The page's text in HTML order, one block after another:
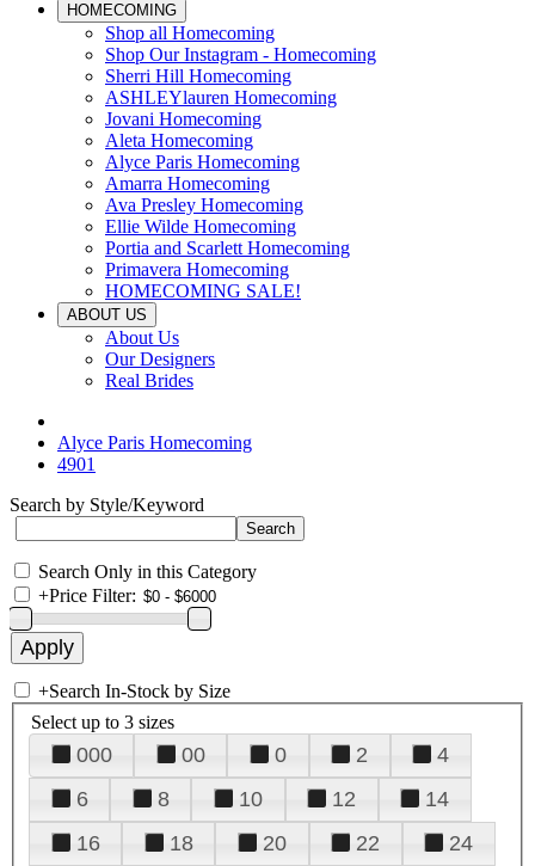
HOMECOMING
Shop all Homecoming
Shop Our Instagram - Homecoming
Sherri Hill Homecoming
ASHLEYlauren Homecoming
Jovani Homecoming
Aleta Homecoming
Alyce Paris Homecoming
Amarra Homecoming
Ava Presley Homecoming
Ellie Wilde Homecoming
Portia and Scarlett Homecoming
Primavera Homecoming
HOMECOMING SALE!
ABOUT US
About Us
Our Designers
Real Brides
Alyce Paris Homecoming
4901
Search by Style/Keyword
Search Only in this Category
+Price Filter:
+Search In-Stock by Size
Select up to 3 sizes
000 00 0 2
4
6
8 10 12
14
16
18 20 22
24